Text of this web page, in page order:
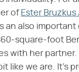
of Ester
an also important
square-foot
with her partner.
like we are. It's